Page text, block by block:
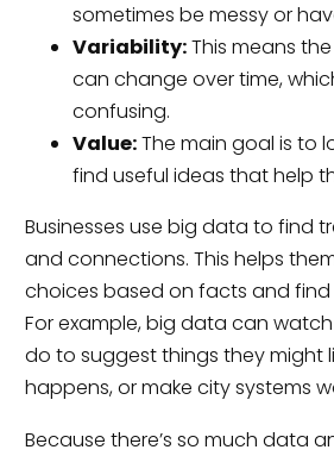
sometimes be messy or
Variability:This means
can change over time,
confusing.
Value:The main goal is to
find useful ideas that help
Businesses use big data to find
and connections. This helps
choices based on facts and
For example, big data can
do to suggest things they might
happens, or make city systems
Because there’s so much data